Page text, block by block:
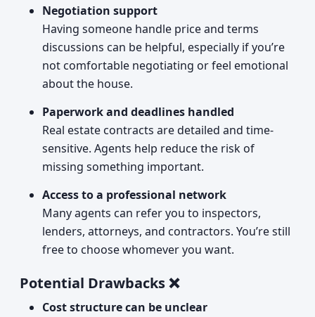
Negotiation support
Having someone handle price and terms
discussions can be helpful, especially if you’re
not comfortable negotiating or feel emotional
about the house.
Paperwork and deadlines handled
Real estate contracts are detailed and time-
sensitive. Agents help reduce the risk of
missing something important.
Access to a professional network
Many agents can refer you to inspectors,
lenders, attorneys, and contractors. You’re still
free to choose whomever you want.
Potential Drawbacks ❌
Cost structure can be unclear